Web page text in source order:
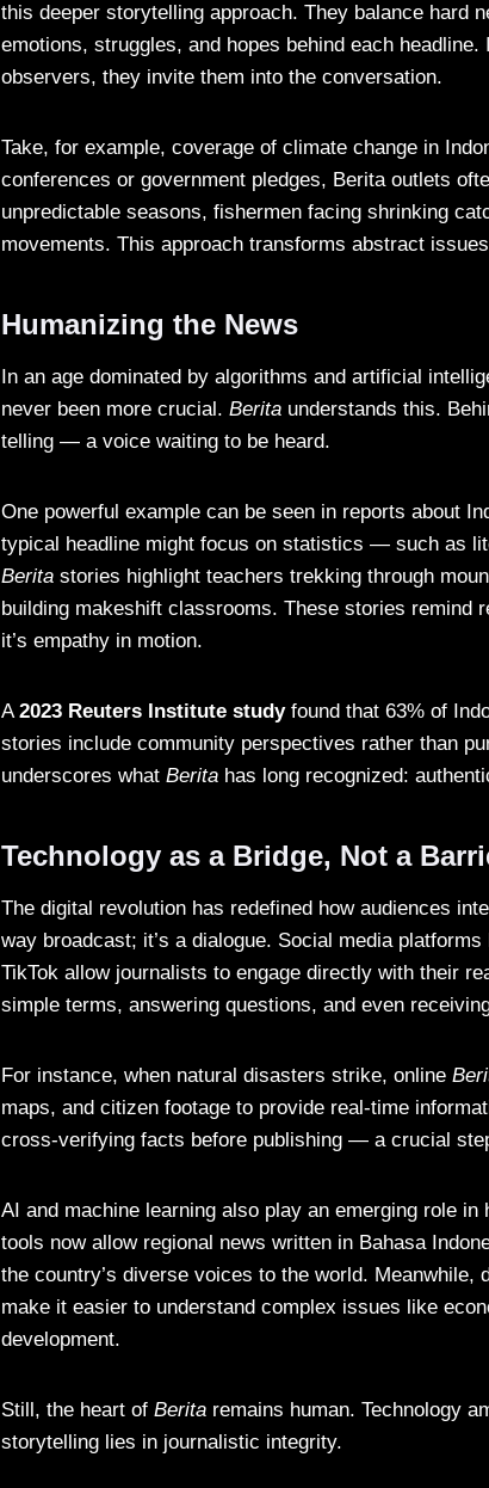
this deeper storytelling approach. They balance hard
emotions, struggles, and hopes behind each
observers, they invite them into the conversation.
Take, for example, coverage of climate change in
conferences or government pledges, Berita outlets
unpredictable seasons, fishermen facing shrinking
movements. This approach transforms abstract
Humanizing the News
In an age dominated by algorithms and artificial
never been more crucial. Berita understands this.
telling — a voice waiting to be heard.
One powerful example can be seen in reports about
typical headline might focus on statistics — such as
Berita stories highlight teachers trekking through
building makeshift classrooms. These stories remind
it’s empathy in motion.
A2023 Reuters Institute studyfound that 63% of
stories include community perspectives rather than
underscores what Berita has long recognized:
Technology as a Bridge, Not a
The digital revolution has redefined how audiences
way broadcast; it’s a dialogue. Social media
TikTok allow journalists to engage directly with their
simple terms, answering questions, and even
For instance, when natural disasters strike, online
maps, and citizen footage to provide real-time
cross-verifying facts before publishing — a crucial
AI and machine learning also play an emerging role in
tools now allow regional news written in Bahasa
the country’s diverse voices to the world.
make it easier to understand complex issues like
development.
Still, the heart of Berita remains human. Technology
storytelling lies in journalistic integrity.